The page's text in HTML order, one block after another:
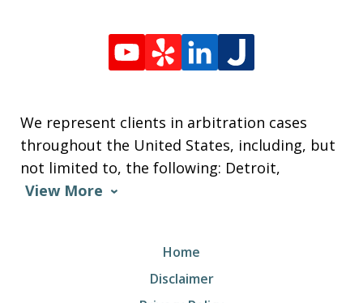
We represent clients in arbitration cases
throughout the United States, including, but
not limited to, the following: Detroit,
View More
Home
Disclaimer